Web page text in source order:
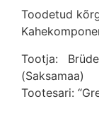
Toodetud
Tootja:
(Saksamaa)
Tootesari: